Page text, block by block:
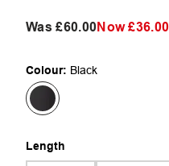
Was£60.00Now£36.00
Colour: Black
Length